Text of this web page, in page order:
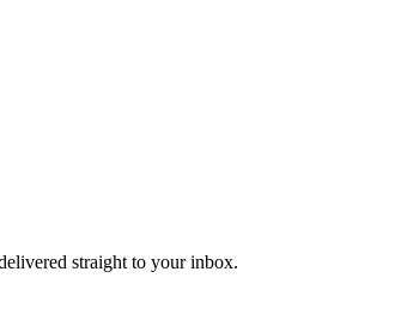
straight to your inbox.